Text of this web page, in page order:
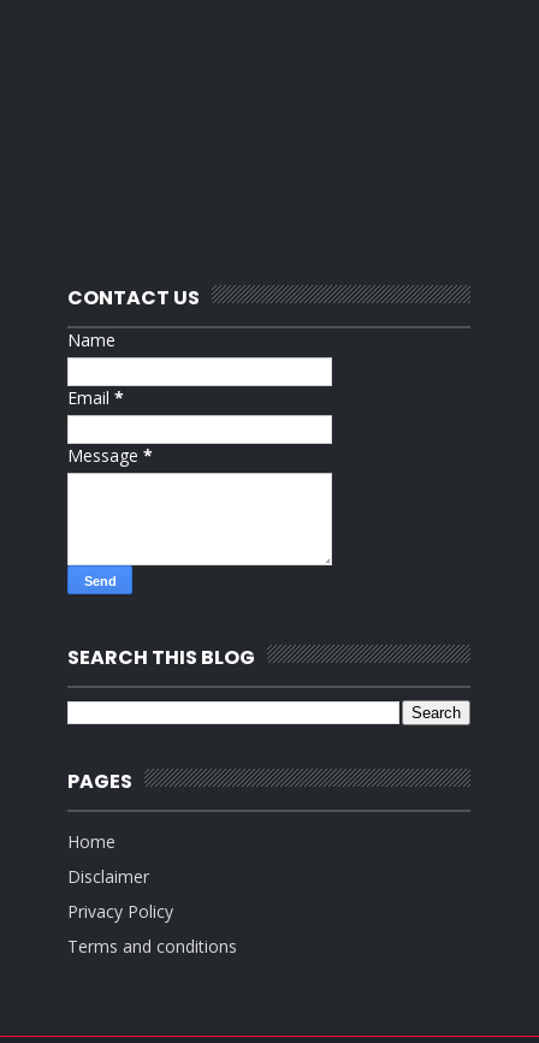
CONTACT US
Name
Email*
Message*
SEARCH THIS BLOG
PAGES
Home
Disclaimer
Privacy Policy
Terms and conditions